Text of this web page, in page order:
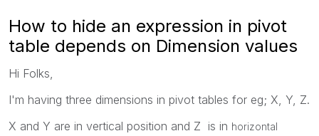
How to hide an expression in pivot
table depends on Dimension values
Hi Folks,
I'm having three dimensions in pivot tables for eg; X, Y, Z.
X and Y are in vertical position and Z is in horizontal